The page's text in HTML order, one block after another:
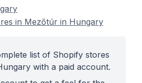
in Mezőtúr in Hungary
list of Shopify stores
with a paid account.